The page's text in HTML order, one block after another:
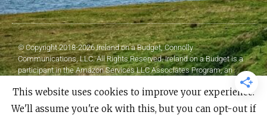
© Copyright 2018-2026 Ireland on a Budget, Connolly
Communications, LLC. All Rights Reserved. Ireland on a Budget is a
participant in the Amazon Services LLC Associates Program, an
affiliate advertising program designed to provide a means for sites to
earn advertising fees by advertising and linking to Amazon.com.
This website uses cookies to improve your experience.
We'll assume you're ok with this, but you can opt-out if